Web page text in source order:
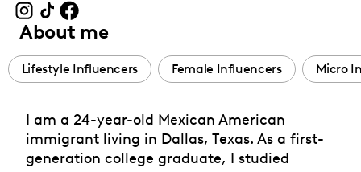
About me
Lifestyle Influencers Female Influencers Micro
I am a 24-year-old Mexican American
immigrant living in Dallas, Texas. As a first-
generation college graduate, I studied